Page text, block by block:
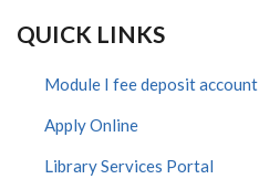
QUICK LINKS
Module I fee deposit account
Apply Online
Library Services Portal